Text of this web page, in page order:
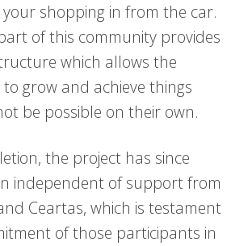
shopping in from the car.
of this community provides
which allows the
grow and achieve things
be possible on their own.
the project has since
independent of support from
Ceartas, which is testament
of those participants in